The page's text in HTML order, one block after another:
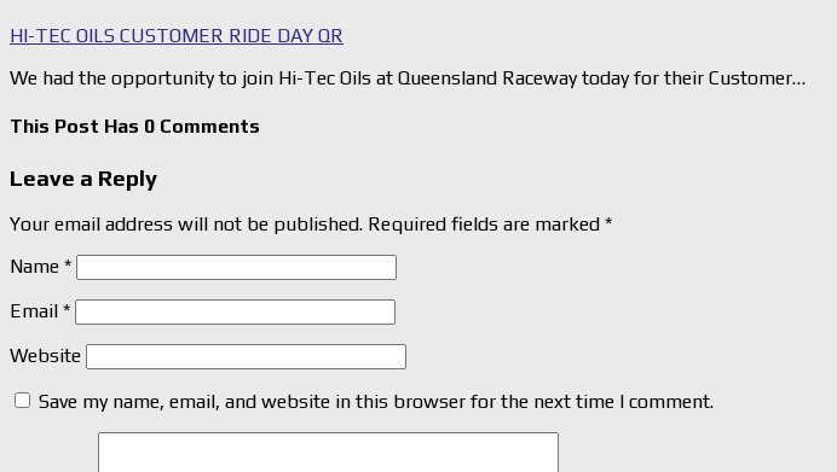
HI-TEC OILS CUSTOMER RIDE DAY QR
We had the opportunity to join Hi-Tec Oils at Queensland Raceway today for their Customer…
This Post Has 0 Comments
Leave a Reply
Your email address will not be published. Required fields are marked *
Name *
Email *
Website
Save my name, email, and website in this browser for the next time I comment.